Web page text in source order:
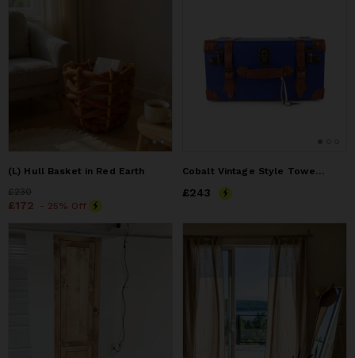
(L) Hull Basket in Red Earth
Price
£230
Price £172
£172 - 25% Off
Cobalt Vintage Style Towel Crate
Price £243
£243